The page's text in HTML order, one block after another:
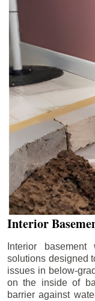
Interior
Interior basement
solutions designed
issues in below-
on the inside of
barrier against